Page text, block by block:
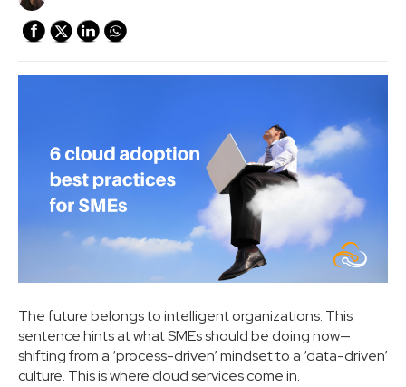
The future belongs to intelligent organizations. This
sentence hints at what SMEs should be doing now—
shifting from a ‘process-driven’ mindset to a ‘data-driven’
culture. This is where cloud services come in.